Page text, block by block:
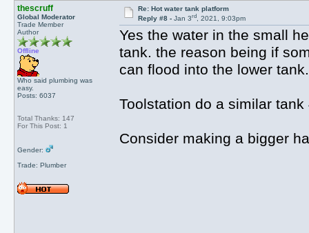
thescruff
Global Moderator
Trade Member
Author
Offline
Who said plumbing was
easy.
Posts: 6037
Total Thanks: 147
For This Post: 1
Gender:
Trade: Plumber
Re: Hot water tank platform
Reply #8 -Jan 3rd, 2021, 9:03pm
Yes the water in the small
tank. the reason being if
can flood into the lower tank.
Toolstation do a similar
Consider making a bigger